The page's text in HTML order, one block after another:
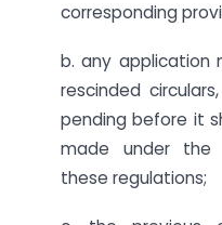
corresponding
b. any application
rescinded
pending before it
made under the
these regulations;